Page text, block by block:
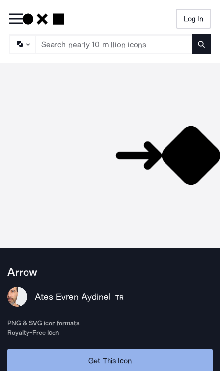
Log In
Arrow
Ates Evren Aydinel TR
PNG & SVG icon formats
Royalty-Free Icon
Get This Icon